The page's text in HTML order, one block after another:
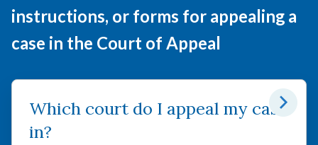
instructions, or forms for appealing a
case in the Court of Appeal
Which court do I appeal my case
in?